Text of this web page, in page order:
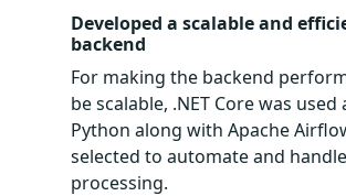
Developed a scalable and
backend
For making the backend
be scalable, .NET Core was used
Python along with Apache
selected to automate and
processing.